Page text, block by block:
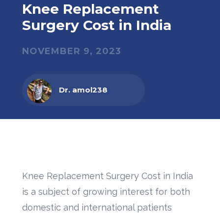
Knee Replacement
Surgery Cost in India
NOVEMBER 9, 2023
Dr. amol238
Knee Replacement Surgery Cost in India
is a subject of growing interest for both
domestic and international patients